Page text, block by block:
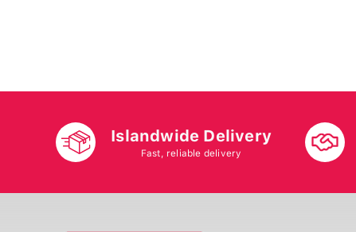
Islandwide Delivery
Fast, reliable delivery